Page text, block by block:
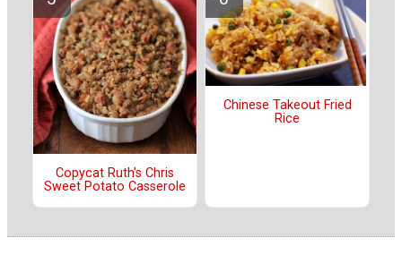
Copycat Ruth's Chris
Sweet Potato Casserole
Chinese Takeout Fried
Rice